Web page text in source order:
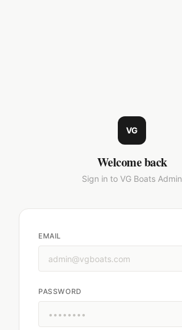
VG
Welcome back
Sign in to VG Boats Admin
EMAIL
PASSWORD